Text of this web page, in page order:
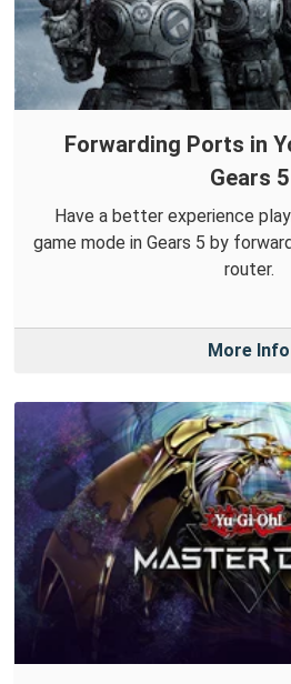
Forwarding Ports in
Gears 5
Have a better experience
game mode in Gears 5 by
router.
More Info